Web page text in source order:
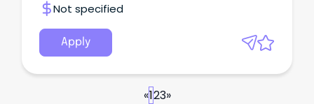
Not specified
Apply
«123»